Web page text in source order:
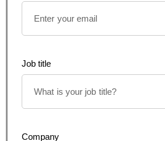
Job title
Company